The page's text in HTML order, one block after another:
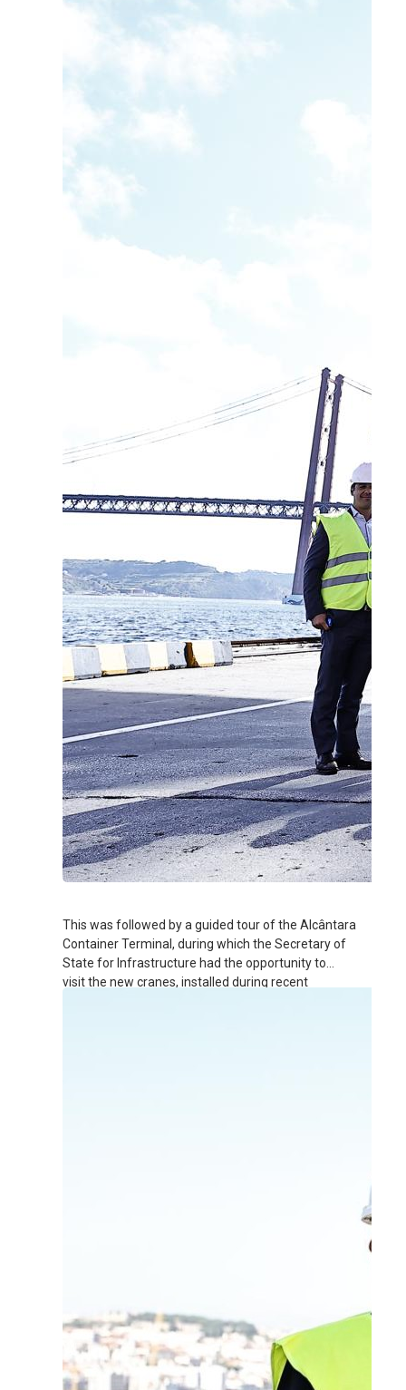
This was followed by a guided tour of the Alcântara
Container Terminal, during which the Secretary of
State for Infrastructure had the opportunity to
visit the new cranes, installed during recent